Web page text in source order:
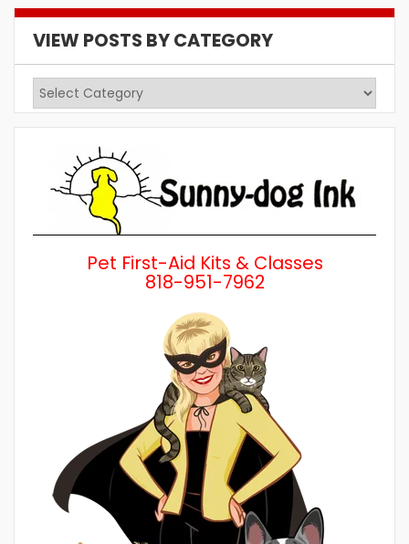
VIEW POSTS BY CATEGORY
View
Posts
Pet First-Aid Kits & Classes
818-951-7962